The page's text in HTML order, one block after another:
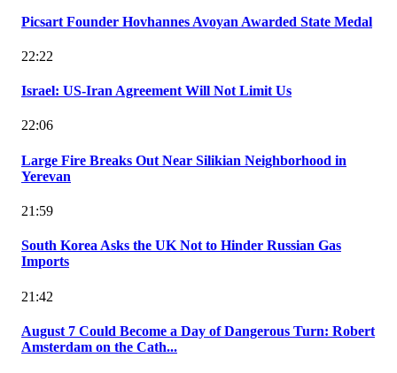
Picsart Founder Hovhannes Avoyan Awarded State Medal
22:22
Israel: US-Iran Agreement Will Not Limit Us
22:06
Large Fire Breaks Out Near Silikian Neighborhood in
Yerevan
21:59
South Korea Asks the UK Not to Hinder Russian Gas
Imports
21:42
August 7 Could Become a Day of Dangerous Turn: Robert
Amsterdam on the Cath...